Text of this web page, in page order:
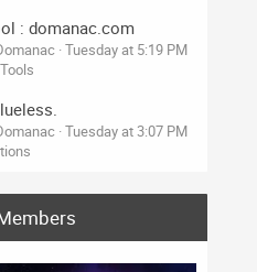
: domanac.com
Tuesday at 5:19 PM
Tuesday at 3:07 PM